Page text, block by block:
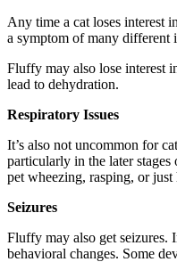
Any time a cat loses interest
a symptom of many different
Fluffy may also lose interest
lead to dehydration.
Respiratory Issues
It’s also not uncommon for
particularly in the later
pet wheezing, rasping, or
Seizures
Fluffy may also get seizures.
behavioral changes. Some